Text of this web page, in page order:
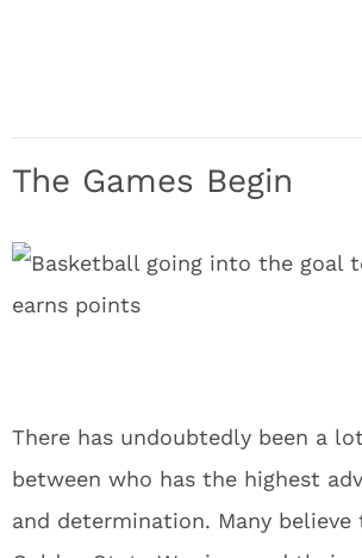
The Games Begin
There has undoubtedly been a
between who has the highest
and determination. Many